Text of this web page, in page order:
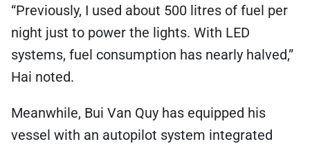
“Previously, I used about 500 litres of fuel per
night just to power the lights. With LED
systems, fuel consumption has nearly halved,”
Hai noted.
Meanwhile, Bui Van Quy has equipped his
vessel with an autopilot system integrated